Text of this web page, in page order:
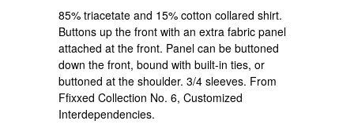
85% triacetate and 15% cotton collared shirt.
Buttons up the front with an extra fabric panel
attached at the front. Panel can be buttoned
down the front, bound with built-in ties, or
buttoned at the shoulder. 3/4 sleeves. From
Ffixxed Collection No. 6, Customized
Interdependencies.